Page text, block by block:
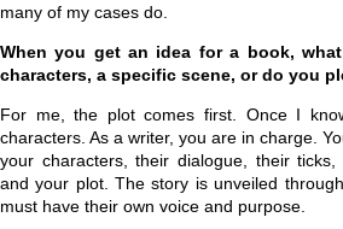
many of my cases do.
When you get an idea for a book,
characters, a specific scene, or do you
For me, the plot comes first. Once I
characters. As a writer, you are in charge.
your characters, their dialogue, their
and your plot. The story is unveiled
must have their own voice and purpose.